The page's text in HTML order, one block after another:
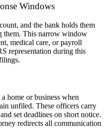
Windows
and the bank holds them
them. This narrow window
medical care, or payroll
representation during this
home or business when
unfiled. These officers carry
set deadlines on short notice.
redirects all communication